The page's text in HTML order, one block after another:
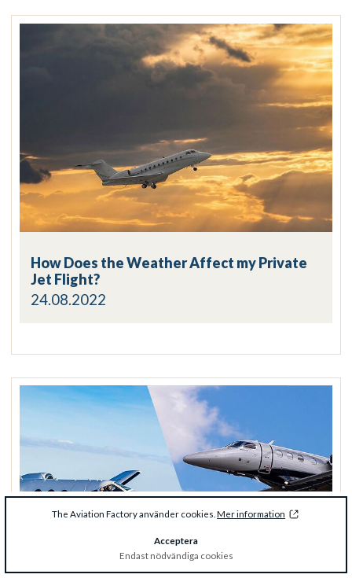
The Aviation Factory använder cookies.Mer information
Acceptera
Endast nödvändiga cookies
How Does the Weather Affect my Private
Jet Flight?
24.08.2022